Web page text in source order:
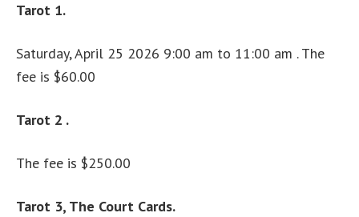
Tarot 1.
Saturday, April 25 2026 9:00 am to 11:00 am . The
fee is $60.00
Tarot 2 .
The fee is $250.00
Tarot 3, The Court Cards.